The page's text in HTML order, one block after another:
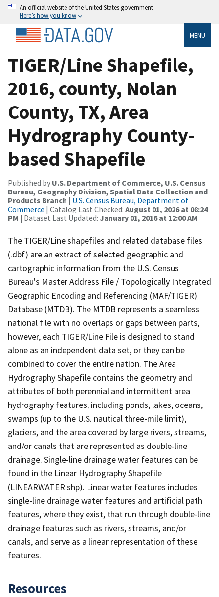
An official website of the United States government
Here’s how you know
MENU
TIGER/Line Shapefile,
2016, county, Nolan
County, TX, Area
Hydrography County-
based Shapefile
Published by U.S. Department of Commerce, U.S. Census
Bureau, Geography Division, Spatial Data Collection and
Products Branch | U.S. Census Bureau, Department of
Commerce | Catalog Last Checked: August 01, 2026 at 08:24
PM | Dataset Last Updated: January 01, 2016 at 12:00 AM
The TIGER/Line shapefiles and related database files
(.dbf) are an extract of selected geographic and
cartographic information from the U.S. Census
Bureau's Master Address File / Topologically Integrated
Geographic Encoding and Referencing (MAF/TIGER)
Database (MTDB). The MTDB represents a seamless
national file with no overlaps or gaps between parts,
however, each TIGER/Line File is designed to stand
alone as an independent data set, or they can be
combined to cover the entire nation. The Area
Hydrography Shapefile contains the geometry and
attributes of both perennial and intermittent area
hydrography features, including ponds, lakes, oceans,
swamps (up to the U.S. nautical three-mile limit),
glaciers, and the area covered by large rivers, streams,
and/or canals that are represented as double-line
drainage. Single-line drainage water features can be
found in the Linear Hydrography Shapefile
(LINEARWATER.shp). Linear water features includes
single-line drainage water features and artificial path
features, where they exist, that run through double-line
drainage features such as rivers, streams, and/or
canals, and serve as a linear representation of these
features.
Resources